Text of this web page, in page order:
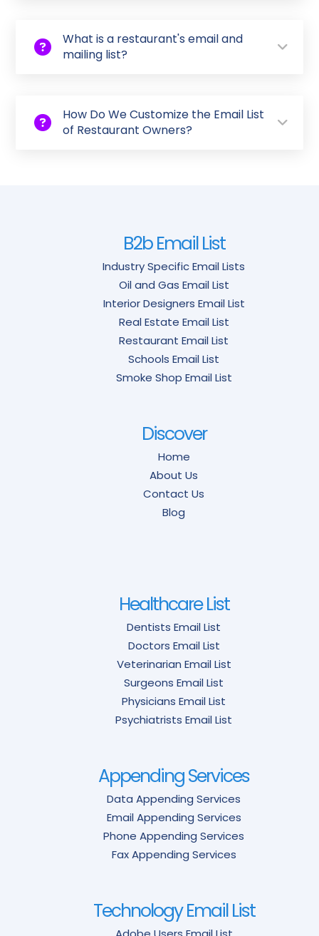
What is a restaurant's email and
mailing list?
How Do We Customize the Email List
of Restaurant Owners?
B2b Email List
Industry Specific Email Lists
Oil and Gas Email List
Interior Designers Email List
Real Estate Email List
Restaurant Email List
Schools Email List
Smoke Shop Email List
Discover
Home
About Us
Contact Us
Blog
Healthcare List
Dentists Email List
Doctors Email List
Veterinarian Email List
Surgeons Email List
Physicians Email List
Psychiatrists Email List
Appending Services
Data Appending Services
Email Appending Services
Phone Appending Services
Fax Appending Services
Technology Email List